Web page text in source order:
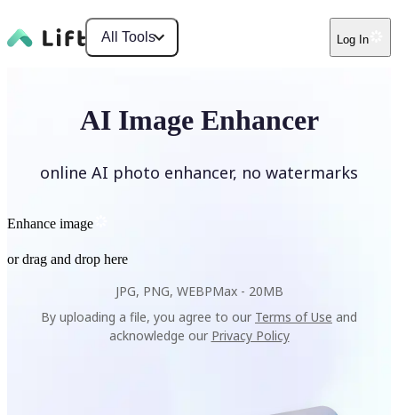
All Tools Log In
AI Image Enhancer
online AI photo enhancer, no watermarks
Enhance image
or drag and drop here
JPG, PNG, WEBPMax - 20MB
By uploading a file, you agree to our Terms of Use and
acknowledge our Privacy Policy